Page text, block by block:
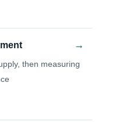
then measuring
→